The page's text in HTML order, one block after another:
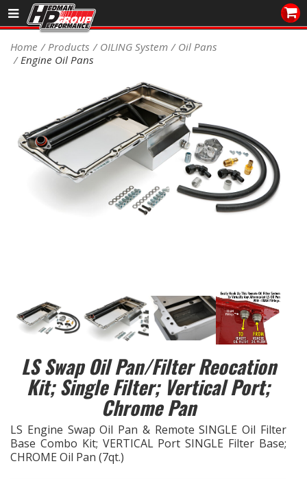
Sales/Tech 562.921.0404
DEALER LOCATOR
PRODUCTS
COOLING System
DRIVETRAIN
ENGINE SWAP Kits
EXHAUST System
FASTENERS
GASKETS
Home Products OILING System
Oil Pans
Engine Oil Pans
LS Swap Oil Pan/Filter Reocation
Kit; Single Filter; Vertical Port;
Chrome Pan
LS Engine Swap Oil Pan & Remote SINGLE Oil Filter
Base Combo Kit; VERTICAL Port SINGLE Filter Base;
CHROME Oil Pan (7qt.)